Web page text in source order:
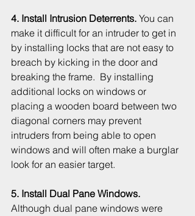
4. Install Intrusion Deterrents. You can
make it difficult for an intruder to get in
by installing locks that are not easy to
breach by kicking in the door and
breaking the frame.  By installing
additional locks on windows or
placing a wooden board between two
diagonal corners may prevent
intruders from being able to open
windows and will often make a burglar
look for an easier target.
5. Install Dual Pane Windows.
Although dual pane windows were